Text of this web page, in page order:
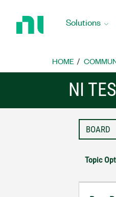
Home
Solutions
HOME
NI
Topic